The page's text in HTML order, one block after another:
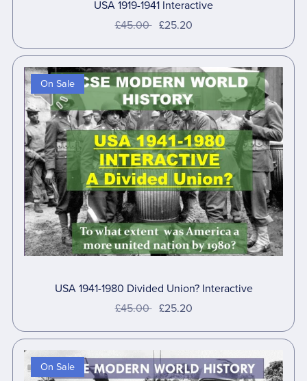
USA 1919-1941 Interactive
£45.00 £25.20
On Sale
USA 1941-1980 Divided Union? Interactive
£45.00 £25.20
On Sale